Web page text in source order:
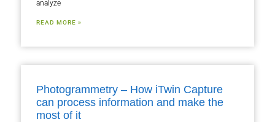
analyze
READ MORE »
Photogrammetry – How iTwin Capture
can process information and make the
most of it